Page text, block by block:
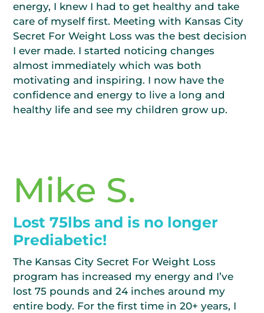
energy, I knew I had to get healthy and take
care of myself first. Meeting with Kansas City
Secret For Weight Loss was the best decision
I ever made. I started noticing changes
almost immediately which was both
motivating and inspiring. I now have the
confidence and energy to live a long and
healthy life and see my children grow up.
Mike S.
Lost 75lbs and is no longer
Prediabetic!
The Kansas City Secret For Weight Loss
program has increased my energy and I’ve
lost 75 pounds and 24 inches around my
entire body. For the first time in 20+ years, I